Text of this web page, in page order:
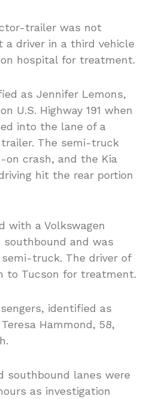
trailer was not
a driver in a third vehicle
hospital for treatment.
as Jennifer Lemons,
U.S. Highway 191 when
into the lane of a
The semi-truck
on crash, and the Kia
hit the rear portion
with a Volkswagen
and was
truck. The driver of
to Tucson for treatment.
identified as
Hammond, 58,
southbound lanes were
as investigation